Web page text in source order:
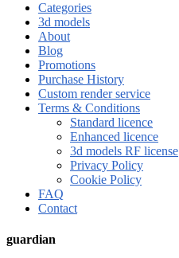
Categories
3d models
About
Blog
Promotions
Purchase History
Custom render service
Terms & Conditions
Standard licence
Enhanced licence
3d models RF license
Privacy Policy
Cookie Policy
FAQ
Contact
guardian